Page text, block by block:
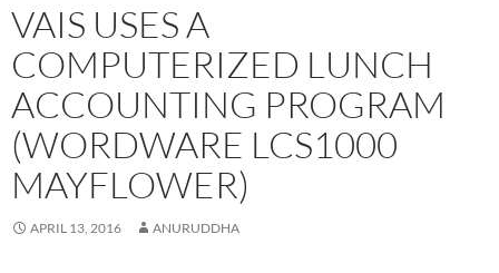
VAIS USES A
COMPUTERIZED LUNCH
ACCOUNTING PROGRAM
(WORDWARE LCS1000
MAYFLOWER)
APRIL 13, 2016 ANURUDDHA